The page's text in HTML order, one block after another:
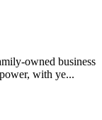
owned business
with ye...